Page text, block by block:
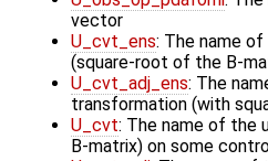
vector
U_cvt_ens: The name
(square-root of the B-
U_cvt_adj_ens: The
transformation (with
U_cvt: The name of the
B-matrix) on some